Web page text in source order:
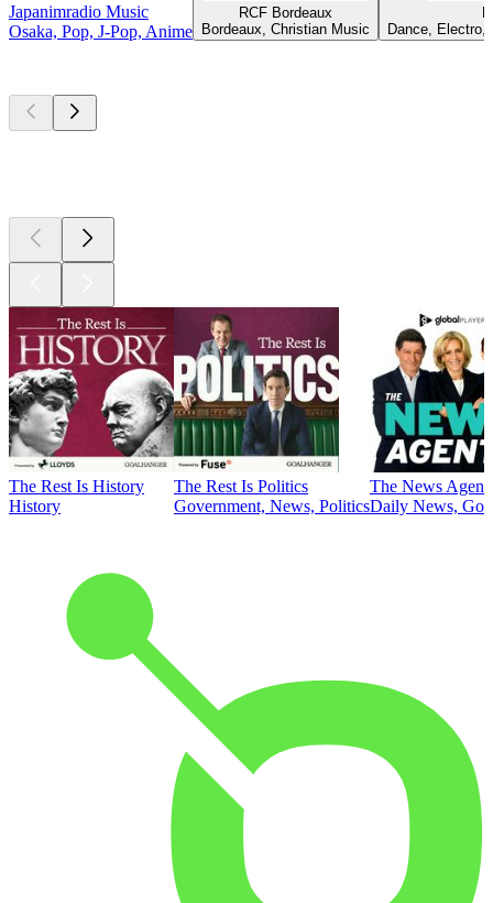
Japanimradio Music
Osaka, Pop, J-Pop, Anime
RCF Bordeaux
Bordeaux, Christian Music
Dance, Electro,
The Rest Is History
History
The Rest Is Politics
Government, News, Politics
The News
Daily News,